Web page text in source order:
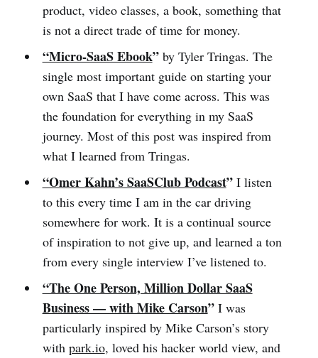
product, video classes, a book, something that
is not a direct trade of time for money.
“Micro-SaaS Ebook”by Tyler Tringas. The
single most important guide on starting your
own SaaS that I have come across. This was
the foundation for everything in my SaaS
journey. Most of this post was inspired from
what I learned from Tringas.
“Omer Kahn’s SaaSClub Podcast”I listen
to this every time I am in the car driving
somewhere for work. It is a continual source
of inspiration to not give up, and learned a ton
from every single interview I’ve listened to.
“The One Person, Million Dollar SaaS
Business — with Mike Carson” I was
particularly inspired by Mike Carson’s story
with park.io, loved his hacker world view, and